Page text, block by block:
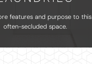
features and purpose to this
often-secluded space.